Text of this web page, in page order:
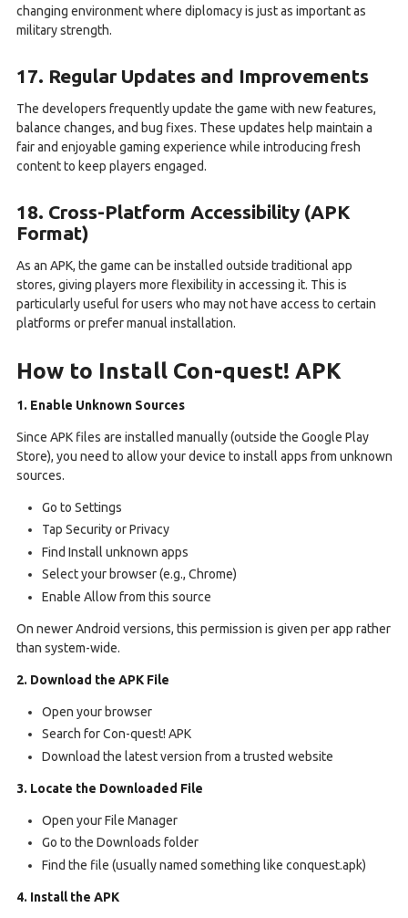
changing environment where diplomacy is just as important as
military strength.
17. Regular Updates and Improvements
The developers frequently update the game with new features,
balance changes, and bug fixes. These updates help maintain a
fair and enjoyable gaming experience while introducing fresh
content to keep players engaged.
18. Cross-Platform Accessibility (APK
Format)
As an APK, the game can be installed outside traditional app
stores, giving players more flexibility in accessing it. This is
particularly useful for users who may not have access to certain
platforms or prefer manual installation.
How to Install Con-quest! APK
1. Enable Unknown Sources
Since APK files are installed manually (outside the Google Play
Store), you need to allow your device to install apps from unknown
sources.
Go to Settings
Tap Security or Privacy
Find Install unknown apps
Select your browser (e.g., Chrome)
Enable Allow from this source
On newer Android versions, this permission is given per app rather
than system-wide.
2. Download the APK File
Open your browser
Search for Con-quest! APK
Download the latest version from a trusted website
3. Locate the Downloaded File
Open your File Manager
Go to the Downloads folder
Find the file (usually named something like conquest.apk)
4. Install the APK